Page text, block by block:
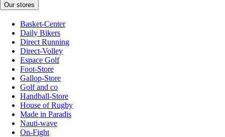
Our stores
Basket-Center
Daily Bikers
Direct Running
Direct-Volley
Espace Golf
Foot-Store
Gallop-Store
Golf and co
Handball-Store
House of Rugby
Made in Paradis
Nauti-wave
On-Fight